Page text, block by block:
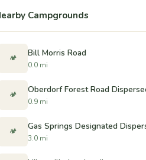
Campgrounds
🏕️ Bill Morris Road
0.0 mi
🏕️
0.9 mi
🏕️
3.0 mi